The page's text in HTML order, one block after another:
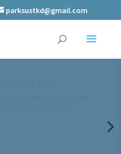
parksustkd@gmail.com